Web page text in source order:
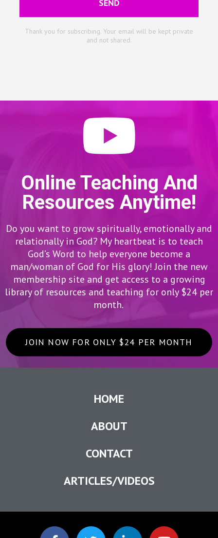
SEND
Thank you for subscribing. Your email will be kept private
and not shared.
Online Teaching And
Resources Anytime!
Do you want to grow spiritually, emotionally and
relationally in God? My heartbeat is to teach
God’s Word to help everyone become a
man/woman of God for His glory! Join the new
membership site and get access to a growing
library of resources and teaching for only $24 per
month.
JOIN NOW FOR ONLY $24 PER MONTH
HOME
ABOUT
CONTACT
ARTICLES/VIDEOS